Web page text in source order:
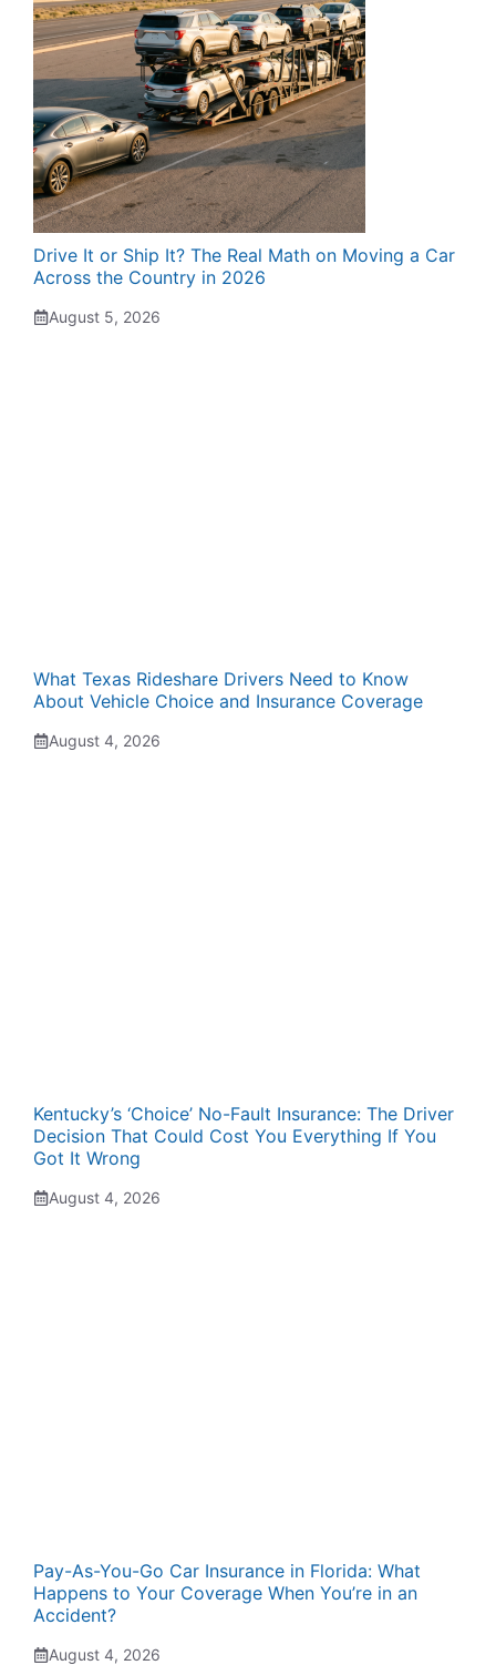
Drive It or Ship It? The Real Math on Moving a Car
Across the Country in 2026
August 5, 2026
What Texas Rideshare Drivers Need to Know
About Vehicle Choice and Insurance Coverage
August 4, 2026
Kentucky’s ‘Choice’ No-Fault Insurance: The Driver
Decision That Could Cost You Everything If You
Got It Wrong
August 4, 2026
Pay-As-You-Go Car Insurance in Florida: What
Happens to Your Coverage When You’re in an
Accident?
August 4, 2026